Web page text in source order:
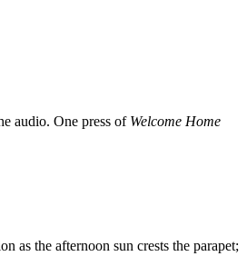
audio. One press of Welcome Home
as the afternoon sun crests the parapet;